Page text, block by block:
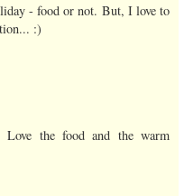
- food or not. But, I love to
:)
the food and the warm